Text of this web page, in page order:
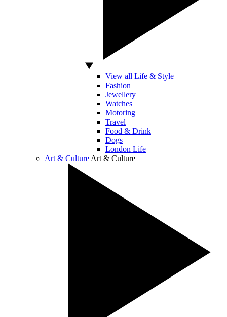
View all Life & Style
Fashion
Jewellery
Watches
Motoring
Travel
Food & Drink
Dogs
London Life
Art & Culture Art & Culture